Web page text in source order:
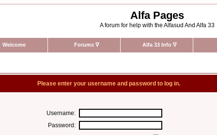
Alfa Pages
A forum for help with the Alfasud And Alfa 33
Welcome Forums ∇ Alfa 33 Info ∇
Please enter your username and password to log in.
Username:
Password: